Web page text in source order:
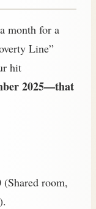
month for a
Line”
hit
2025—that
(Shared room,